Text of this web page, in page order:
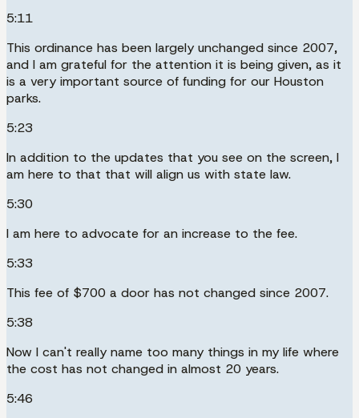
5:11
This ordinance has been largely unchanged since 2007,
and I am grateful for the attention it is being given, as it
is a very important source of funding for our Houston
parks.
5:23
In addition to the updates that you see on the screen, I
am here to that that will align us with state law.
5:30
I am here to advocate for an increase to the fee.
5:33
This fee of $700 a door has not changed since 2007.
5:38
Now I can't really name too many things in my life where
the cost has not changed in almost 20 years.
5:46